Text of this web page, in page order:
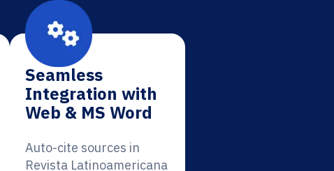
Seamless
Integration with
Web & MS Word
Auto-cite sources in
Revista Latinoamericana